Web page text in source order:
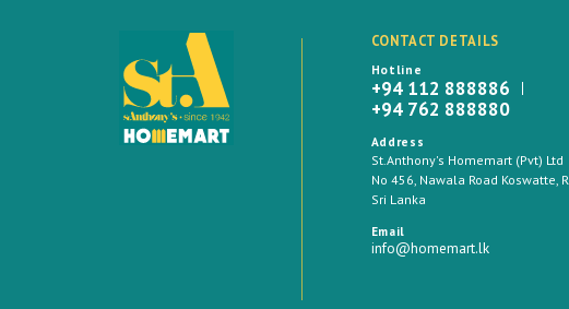
CONTACT DETAILS
Hotline
+94 112 888886
+94 762 888880
Address
St.Anthony's Homemart (Pvt) Ltd
No 456, Nawala Road Koswatte,
Sri Lanka
Email
info@homemart.lk